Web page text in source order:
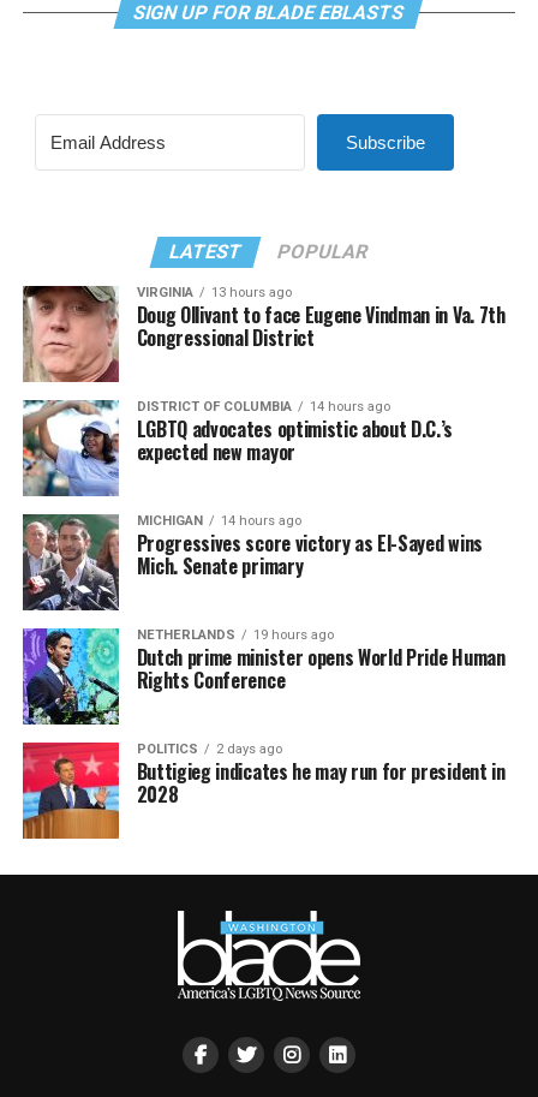
SIGN UP FOR BLADE EBLASTS
Subscribe
LATEST POPULAR
VIRGINIA 13 hours ago
Doug Ollivant to face Eugene Vindman in Va. 7th
Congressional District
DISTRICT OF COLUMBIA 14 hours ago
LGBTQ advocates optimistic about D.C.’s
expected new mayor
MICHIGAN 14 hours ago
Progressives score victory as El-Sayed wins
Mich. Senate primary
NETHERLANDS 19 hours ago
Dutch prime minister opens World Pride Human
Rights Conference
POLITICS 2 days ago
Buttigieg indicates he may run for president in
2028